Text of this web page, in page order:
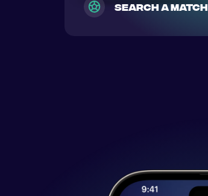
search a match